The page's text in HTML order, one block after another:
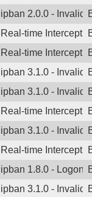
ago
ipban 2.0.0 - Invalid
ago
Real-time Intercept:
ago
Real-time Intercept:
ago
ipban 3.1.0 - Invalid
ago
ipban 3.1.0 - Invalid
ago
Real-time Intercept:
ago
ipban 3.1.0 - Invalid
ago
Real-time Intercept:
ago
ipban 1.8.0 -
ago
ipban 3.1.0 - Invalid